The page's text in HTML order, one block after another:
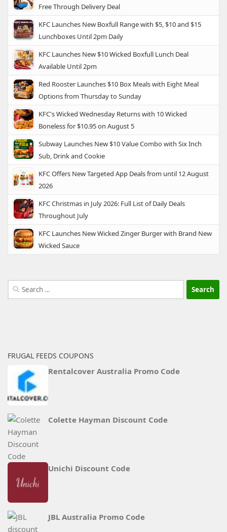
Free Through Delivery Deal
KFC Launches New Boxfull Range with $5, $10 and $15
Lunchboxes Until 2pm Daily
KFC Launches New $10 Wicked Boxfull Lunch Deal
Available Until 2pm
Red Rooster Launches $10 Box Meals with Eight Meal
Options from Thursday to Sunday
KFC's Wicked Wednesday Returns with 10 Wicked
Boneless for $10.95 on August 5
Subway Launches New $10 Value Combo with Six Inch
Sub, Drink and Cookie
KFC Offers New Targeted App Deals from until 12 August
2026
KFC Christmas in July 2026: Full List of Daily Deals
Throughout July
KFC Launches New Wicked Zinger Burger with Brand New
Wicked Sauce
Search
for:
FRUGAL FEEDS COUPONS
Rentalcover Australia Promo Code
Colette Hayman Discount Code
Unichi Discount Code
JBL Australia Promo Code